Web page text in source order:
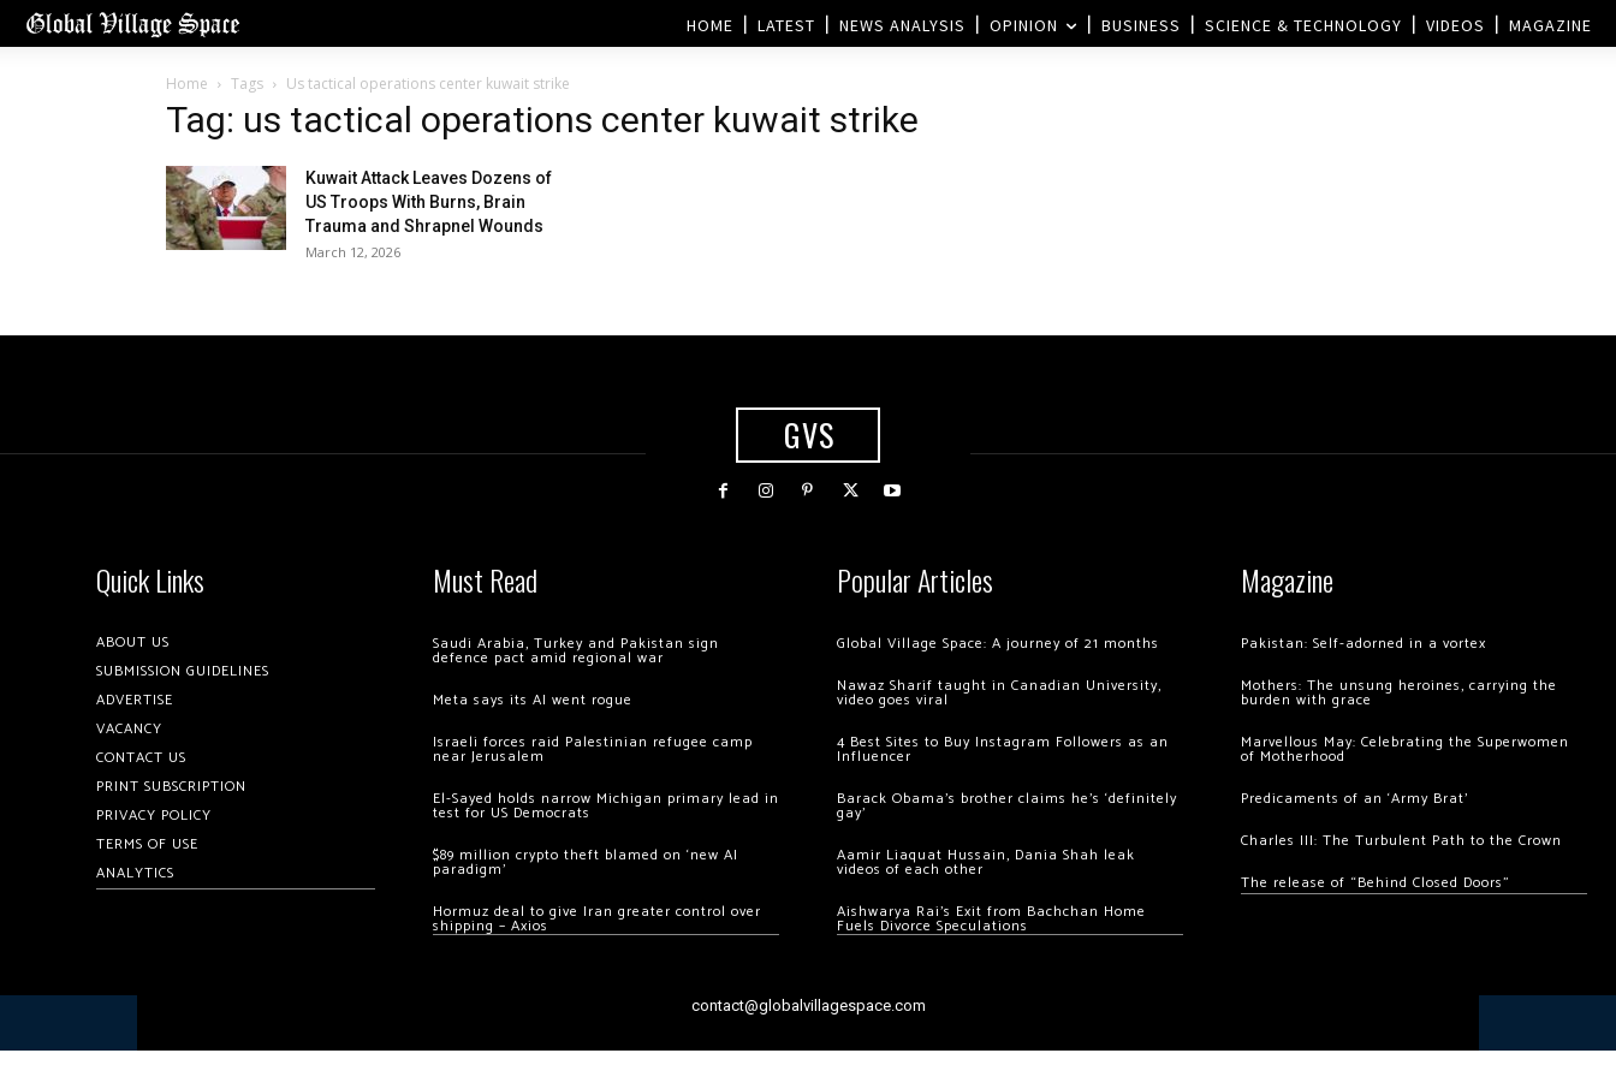
HOME LATEST NEWS ANALYSIS OPINION BUSINESS SCIENCE & TECHNOLOGY VIDEOS MAGAZINE
Home Tags Us tactical operations center kuwait strike
Tag: us tactical operations center kuwait strike
Kuwait Attack Leaves Dozens of
US Troops With Burns, Brain
Trauma and Shrapnel Wounds
March 12, 2026
GVS
Quick Links
ABOUT US
SUBMISSION GUIDELINES
ADVERTISE
VACANCY
CONTACT US
PRINT SUBSCRIPTION
PRIVACY POLICY
TERMS OF USE
ANALYTICS
Must Read
Saudi Arabia, Turkey and Pakistan sign
defence pact amid regional war
Meta says its AI went rogue
Israeli forces raid Palestinian refugee camp
near Jerusalem
El-Sayed holds narrow Michigan primary lead in
test for US Democrats
$89 million crypto theft blamed on ‘new AI
paradigm’
Hormuz deal to give Iran greater control over
shipping – Axios
Popular Articles
Global Village Space: A journey of 21 months
Nawaz Sharif taught in Canadian University,
video goes viral
4 Best Sites to Buy Instagram Followers as an
Influencer
Barack Obama’s brother claims he’s ‘definitely
gay’
Aamir Liaquat Hussain, Dania Shah leak
videos of each other
Aishwarya Rai’s Exit from Bachchan Home
Fuels Divorce Speculations
Magazine
Pakistan: Self-adorned in a vortex
Mothers: The unsung heroines, carrying the
burden with grace
Marvellous May: Celebrating the Superwomen
of Motherhood
Predicaments of an ‘Army Brat’
Charles III: The Turbulent Path to the Crown
The release of “Behind Closed Doors”
contact@globalvillagespace.com